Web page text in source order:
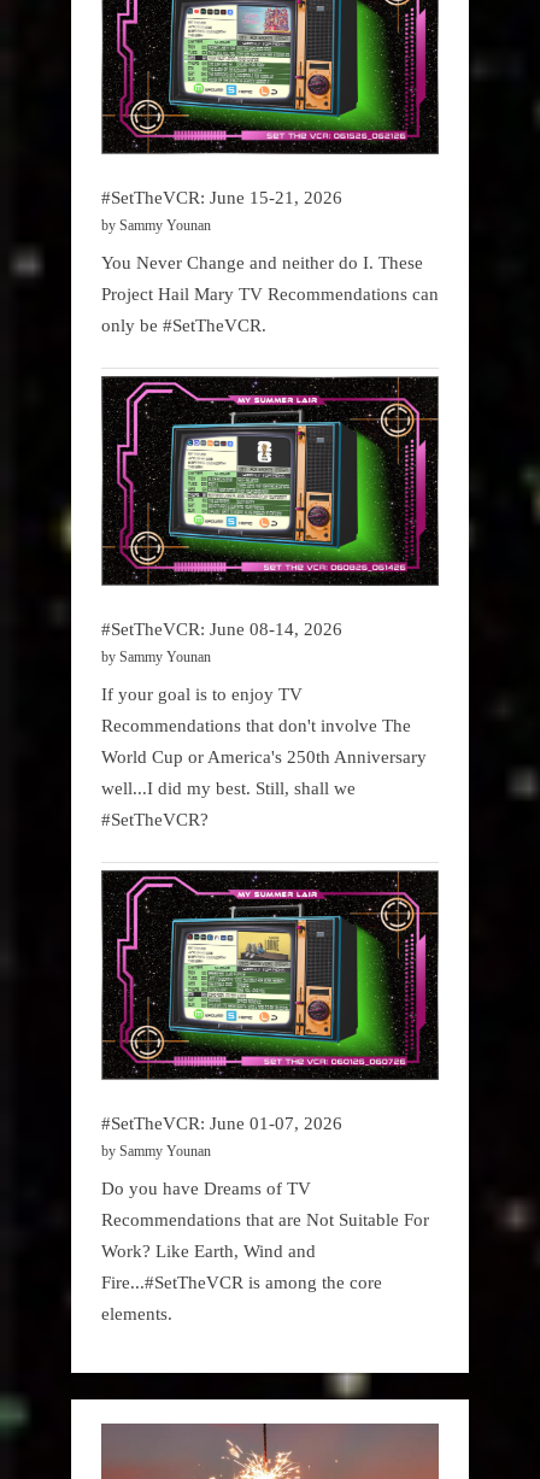
#SetTheVCR: June 15-21, 2026
by Sammy Younan
You Never Change and neither do I. These
Project Hail Mary TV Recommendations can
only be #SetTheVCR.
#SetTheVCR: June 08-14, 2026
by Sammy Younan
If your goal is to enjoy TV
Recommendations that don't involve The
World Cup or America's 250th Anniversary
well...I did my best. Still, shall we
#SetTheVCR?
#SetTheVCR: June 01-07, 2026
by Sammy Younan
Do you have Dreams of TV
Recommendations that are Not Suitable For
Work? Like Earth, Wind and
Fire...#SetTheVCR is among the core
elements.